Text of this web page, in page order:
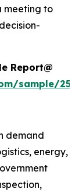
meeting to
Report@
sample/
demand
energy,